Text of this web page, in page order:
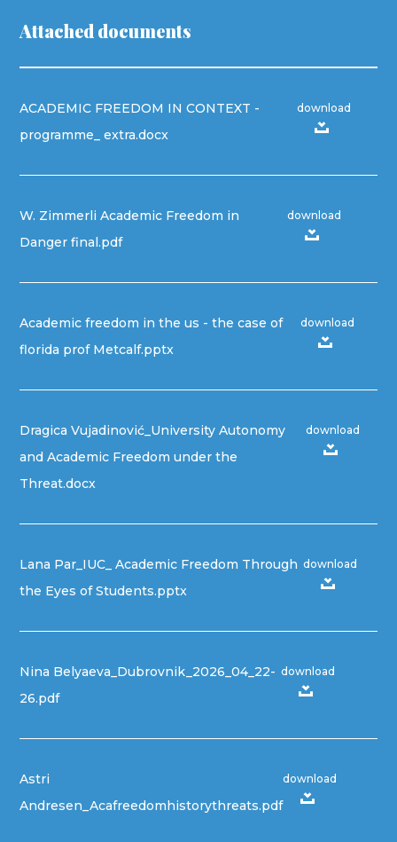
Attached documents
ACADEMIC FREEDOM IN CONTEXT -
programme_ extra.docx
download
W. Zimmerli Academic Freedom in
Danger final.pdf
download
Academic freedom in the us - the case of
florida prof Metcalf.pptx
download
Dragica Vujadinović_University Autonomy
and Academic Freedom under the
Threat.docx
download
Lana Par_IUC_ Academic Freedom Through
the Eyes of Students.pptx
download
Nina Belyaeva_Dubrovnik_2026_04_22-
26.pdf
download
Astri
Andresen_Acafreedomhistorythreats.pdf
download